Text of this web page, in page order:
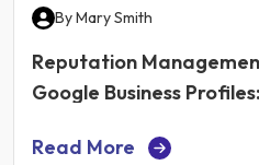
ByMary Smith
Reputation
Google Business
Read More